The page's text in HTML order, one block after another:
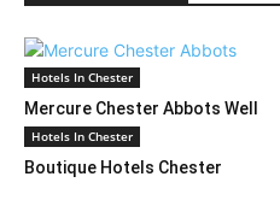
Hotels In Chester
Mercure Chester Abbots Well
Hotel
Hotels In Chester
Boutique Hotels Chester